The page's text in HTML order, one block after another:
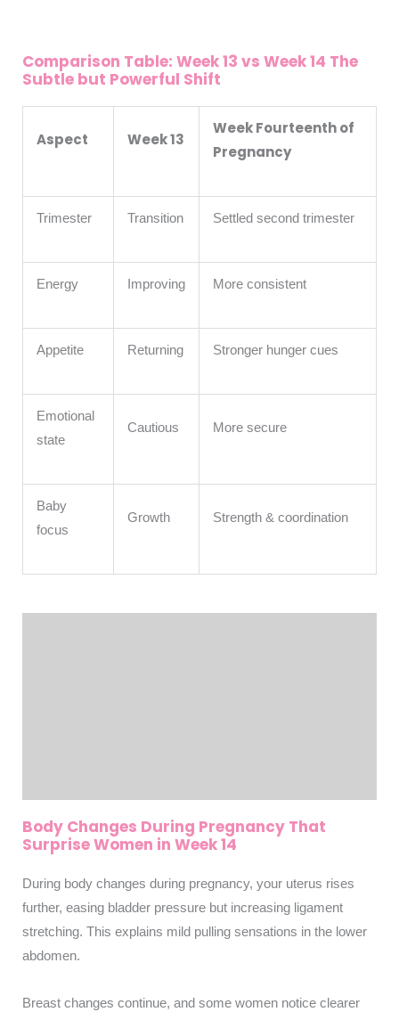
Comparison Table: Week 13 vs Week 14 The
Subtle but Powerful Shift
Aspect Week 13
Week Fourteenth of
Pregnancy
Trimester Transition Settled second trimester
Energy Improving More consistent
Appetite Returning Stronger hunger cues
Emotional
state
Cautious More secure
Baby
focus
Growth Strength & coordination
Body Changes During Pregnancy That
Surprise Women in Week 14
During body changes during pregnancy, your uterus rises
further, easing bladder pressure but increasing ligament
stretching. This explains mild pulling sensations in the lower
abdomen.
Breast changes continue, and some women notice clearer